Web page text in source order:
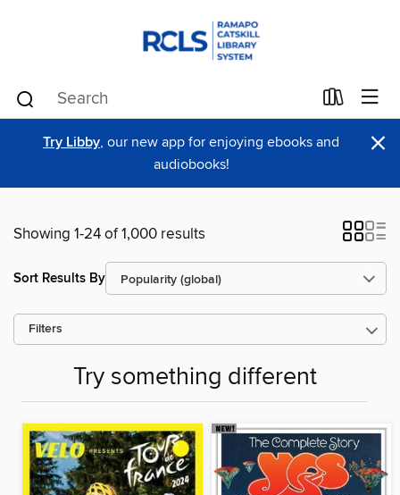
Try Libby, our new app for enjoying ebooks and
audiobooks!
×
Showing 1-24 of 1,000 results
Sort Results By
Filters
Try something different